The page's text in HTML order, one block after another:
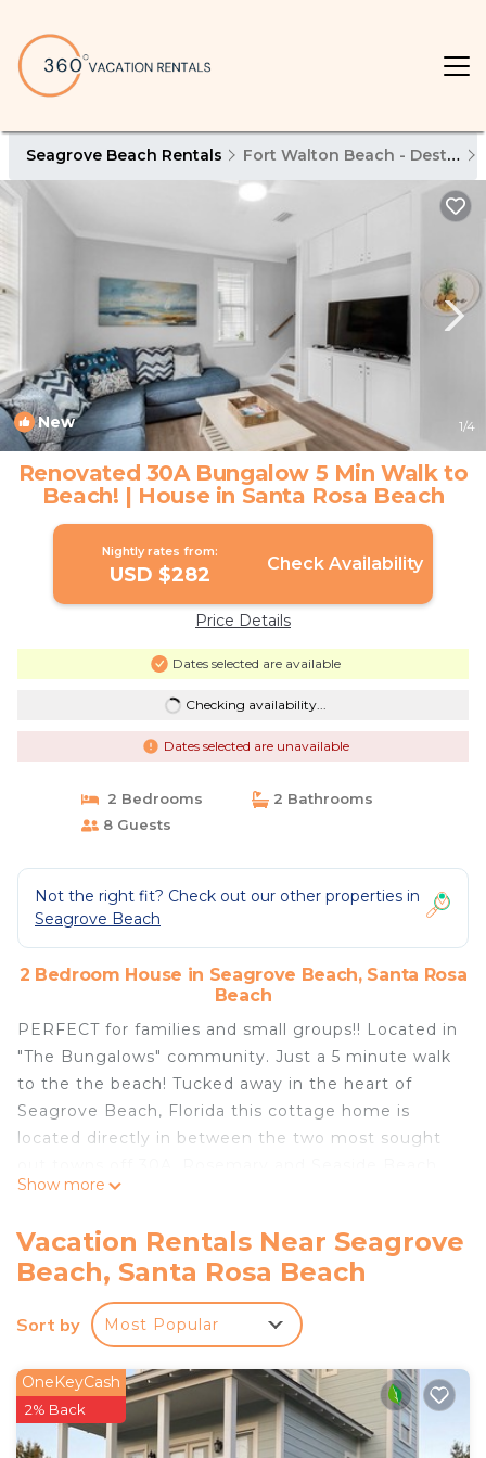
Seagrove Beach Rentals Fort Walton Beach - Destin
New 1/4
Renovated 30A Bungalow 5 Min Walk to
Beach! | House in Santa Rosa Beach
Nightly rates from:
USD $282 Check Availability
Price Details
Dates selected are available
Checking availability...
Dates selected are unavailable
2 Bedrooms
2 Bathrooms
8 Guests
Not the right fit? Check out our other properties in
Seagrove Beach
2 Bedroom House in Seagrove Beach, Santa Rosa
Beach
PERFECT for families and small groups!! Located in
"The Bungalows" community. Just a 5 minute walk
to the the beach! Tucked away in the heart of
Seagrove Beach, Florida this cottage home is
located directly in between the two most sought
Our unique community give you the amenities of
privacy of your own close-knit community. Enjoy a
large pool and hot tubs along with sidewalks and
easy beach access.
Renovated 30A Bungalow 5 Min Walk to Beach! is
located in Seagrove Beach. Renovated 30A
Bungalow 5 Min Walk to Beach! provides
accommodation, featuring Fireplace/Heating, Child
Friendly, Internet, among other amenities. This
Show more
Vacation Rentals Near Seagrove
Beach, Santa Rosa Beach
Sort by Most Popular
OneKeyCash
2% Back